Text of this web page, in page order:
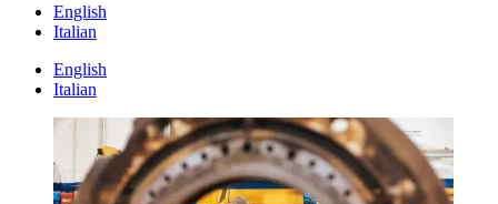
English
Italian
English
Italian